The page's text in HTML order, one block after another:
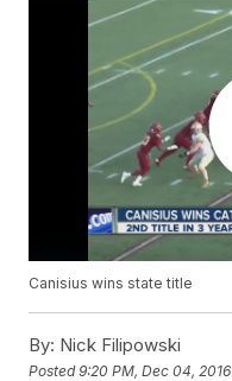
Canisius wins state title
By: Nick Filipowski
Posted9:20 PM, Dec 04, 2016